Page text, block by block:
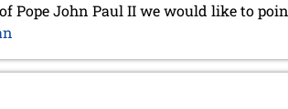
Pope John Paul II we would like to